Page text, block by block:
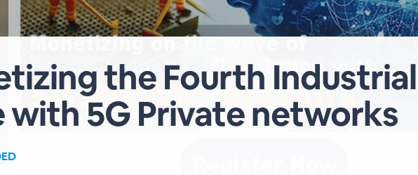
the Fourth
with 5G Private networks